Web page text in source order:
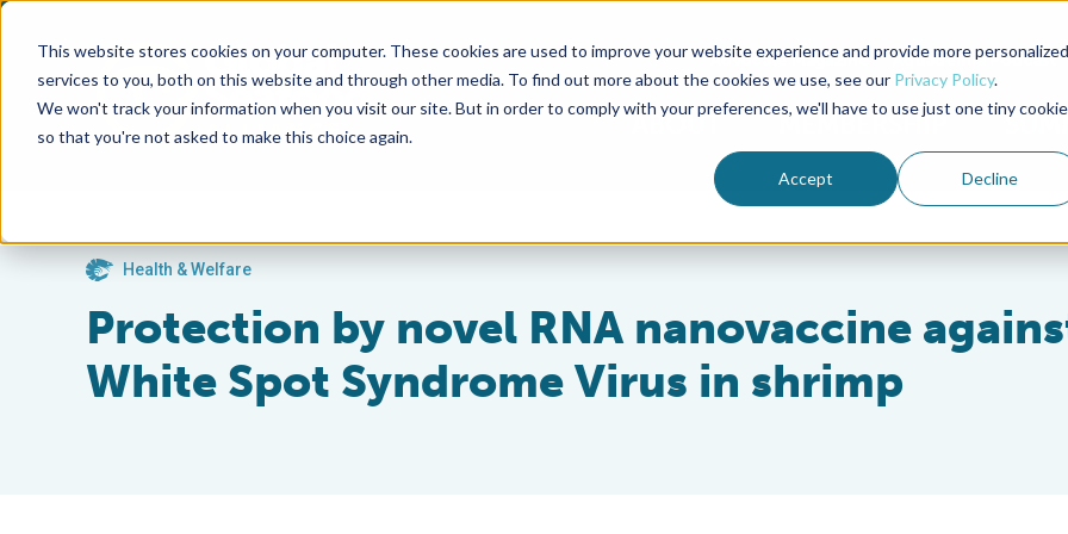
This website stores cookies on your computer. These cookies are used to improve your website experience and provide more personalized
services to you, both on this website and through other media. To find out more about the cookies we use, see our Privacy Policy.
We won't track your information when you visit our site. But in order to comply with your preferences, we'll have to use just one tiny cookie
so that you're not asked to make this choice again.
Accept Decline
Advocate Magazine Aquademia Podcast
ABOUT MEMBERSHIP
Health & Welfare
Protection by novel RNA nanovaccine
White Spot Syndrome Virus in shrimp